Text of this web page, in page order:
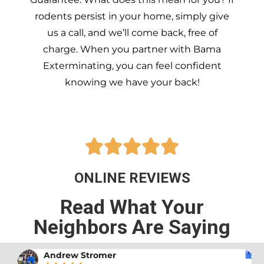
rodents persist in your home, simply give
us a call, and we’ll come back, free of
charge. When you partner with Bama
Exterminating, you can feel confident
knowing we have your back!

ONLINE REVIEWS
Read What Your
Neighbors Are Saying
Andrew Stromer